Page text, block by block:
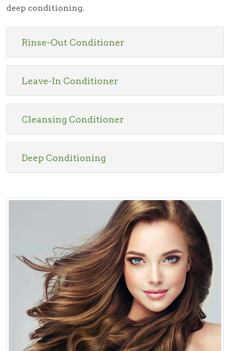
deep conditioning.
Rinse-Out Conditioner
Leave-In Conditioner
Cleansing Conditioner
Deep Conditioning